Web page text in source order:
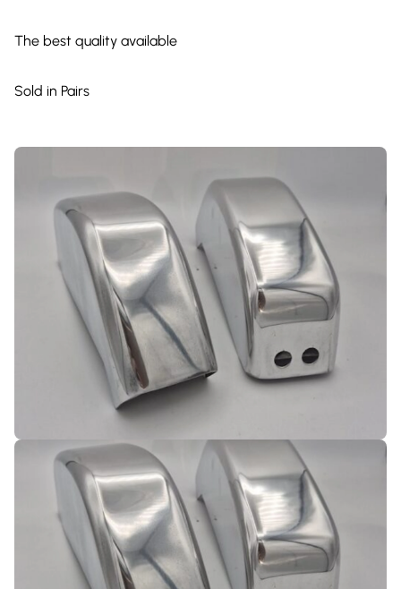
The best quality available
Sold in Pairs